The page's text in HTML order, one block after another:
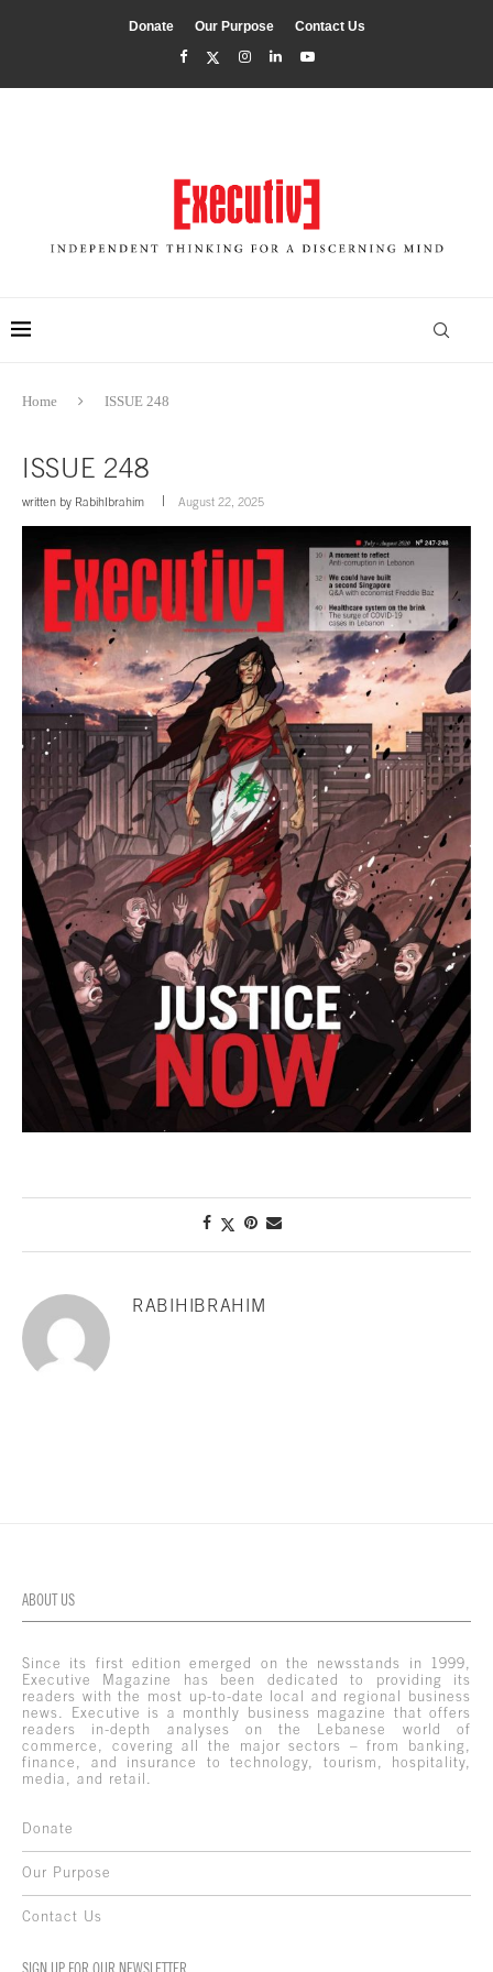
Donate Our Purpose Contact Us
Home ISSUE 248
ISSUE 248
written by RabihIbrahim August 22, 2025
RABIHIBRAHIM
ABOUT US
Since its first edition emerged on the newsstands in 1999,
Executive Magazine has been dedicated to providing its
readers with the most up-to-date local and regional business
news. Executive is a monthly business magazine that offers
readers in-depth analyses on the Lebanese world of
commerce, covering all the major sectors – from banking,
finance, and insurance to technology, tourism, hospitality,
media, and retail.
Donate
Our Purpose
Contact Us